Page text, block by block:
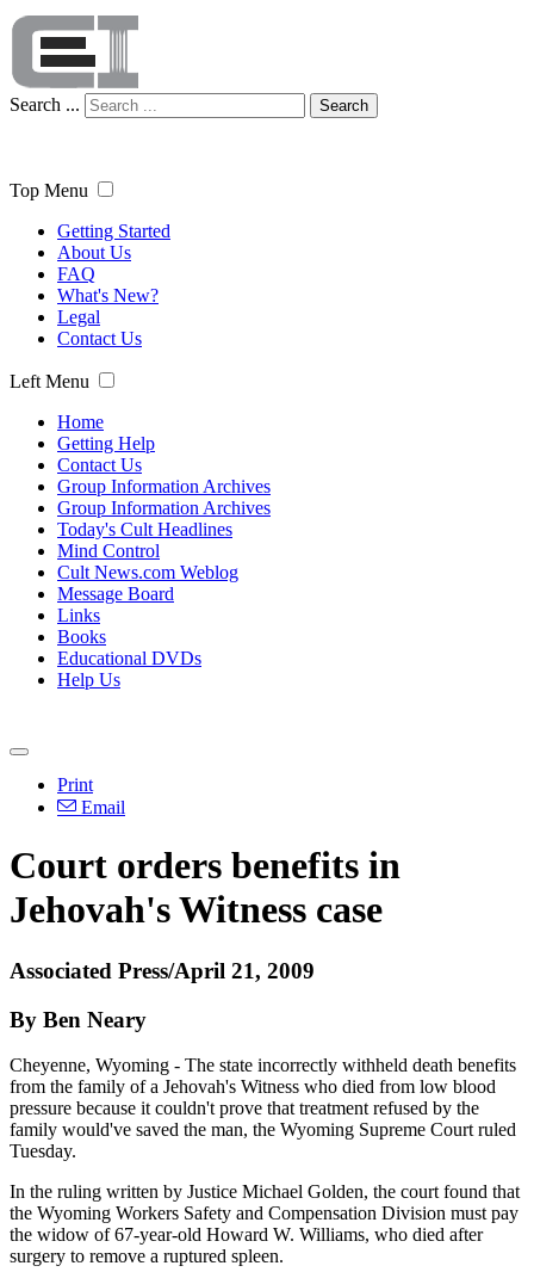
Search ... Search
Top Menu
Getting Started
About Us
FAQ
What's New?
Legal
Contact Us
Left Menu
Home
Getting Help
Contact Us
Group Information Archives
Group Information Archives
Today's Cult Headlines
Mind Control
Cult News.com Weblog
Message Board
Links
Books
Educational DVDs
Help Us
Print
Email
Court orders benefits in
Jehovah's Witness case
Associated Press/April 21, 2009
By Ben Neary
Cheyenne, Wyoming - The state incorrectly withheld death benefits
from the family of a Jehovah's Witness who died from low blood
pressure because it couldn't prove that treatment refused by the
family would've saved the man, the Wyoming Supreme Court ruled
Tuesday.
In the ruling written by Justice Michael Golden, the court found that
the Wyoming Workers Safety and Compensation Division must pay
the widow of 67-year-old Howard W. Williams, who died after
surgery to remove a ruptured spleen.